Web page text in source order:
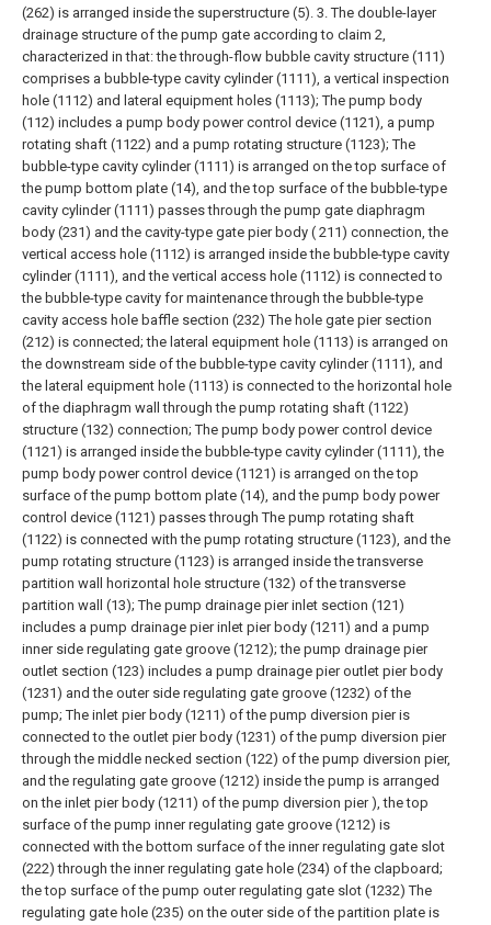
(262) is arranged inside the superstructure (5). 3. The double-layer
drainage structure of the pump gate according to claim 2,
characterized in that: the through-flow bubble cavity structure (111)
comprises a bubble-type cavity cylinder (1111), a vertical inspection
hole (1112) and lateral equipment holes (1113); The pump body
(112) includes a pump body power control device (1121), a pump
rotating shaft (1122) and a pump rotating structure (1123); The
bubble-type cavity cylinder (1111) is arranged on the top surface of
the pump bottom plate (14), and the top surface of the bubble-type
cavity cylinder (1111) passes through the pump gate diaphragm
body (231) and the cavity-type gate pier body ( 211) connection, the
vertical access hole (1112) is arranged inside the bubble-type cavity
cylinder (1111), and the vertical access hole (1112) is connected to
the bubble-type cavity for maintenance through the bubble-type
cavity access hole baffle section (232) The hole gate pier section
(212) is connected; the lateral equipment hole (1113) is arranged on
the downstream side of the bubble-type cavity cylinder (1111), and
the lateral equipment hole (1113) is connected to the horizontal hole
of the diaphragm wall through the pump rotating shaft (1122)
structure (132) connection; The pump body power control device
(1121) is arranged inside the bubble-type cavity cylinder (1111), the
pump body power control device (1121) is arranged on the top
surface of the pump bottom plate (14), and the pump body power
control device (1121) passes through The pump rotating shaft
(1122) is connected with the pump rotating structure (1123), and the
pump rotating structure (1123) is arranged inside the transverse
partition wall horizontal hole structure (132) of the transverse
partition wall (13); The pump drainage pier inlet section (121)
includes a pump drainage pier inlet pier body (1211) and a pump
inner side regulating gate groove (1212); the pump drainage pier
outlet section (123) includes a pump drainage pier outlet pier body
(1231) and the outer side regulating gate groove (1232) of the
pump; The inlet pier body (1211) of the pump diversion pier is
connected to the outlet pier body (1231) of the pump diversion pier
through the middle necked section (122) of the pump diversion pier,
and the regulating gate groove (1212) inside the pump is arranged
on the inlet pier body (1211) of the pump diversion pier ), the top
surface of the pump inner regulating gate groove (1212) is
connected with the bottom surface of the inner regulating gate slot
(222) through the inner regulating gate hole (234) of the clapboard;
the top surface of the pump outer regulating gate slot (1232) The
regulating gate hole (235) on the outer side of the partition plate is